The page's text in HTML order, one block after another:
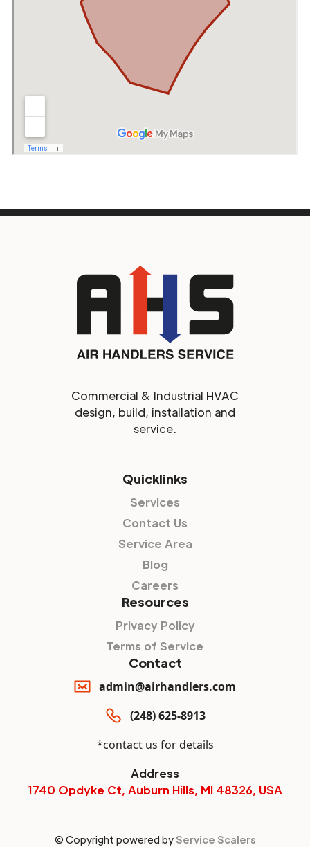
Commercial & Industrial HVAC
design, build, installation and
service.
Quicklinks
Services
Contact Us
Service Area
Blog
Careers
Resources
Privacy Policy
Terms of Service
Contact
admin@airhandlers.com
(248) 625-8913
*contact us for details
Address
1740 Opdyke Ct, Auburn Hills, MI 48326, USA
© Copyright powered by Service Scalers